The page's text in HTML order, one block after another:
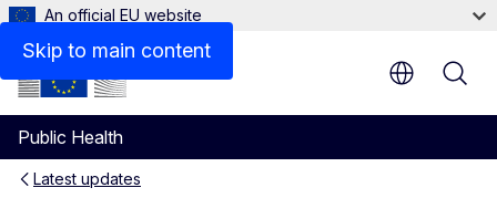
Skip to main content
An official EU website
Public Health
Latest updates